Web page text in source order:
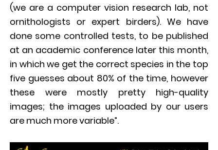
(we are a computer vision research lab, not
ornithologists or expert birders). We have
done some controlled tests, to be published
at an academic conference later this month,
in which we get the correct species in the top
five guesses about 80% of the time, however
these were mostly pretty high-quality
images; the images uploaded by our users
are much more variable”.